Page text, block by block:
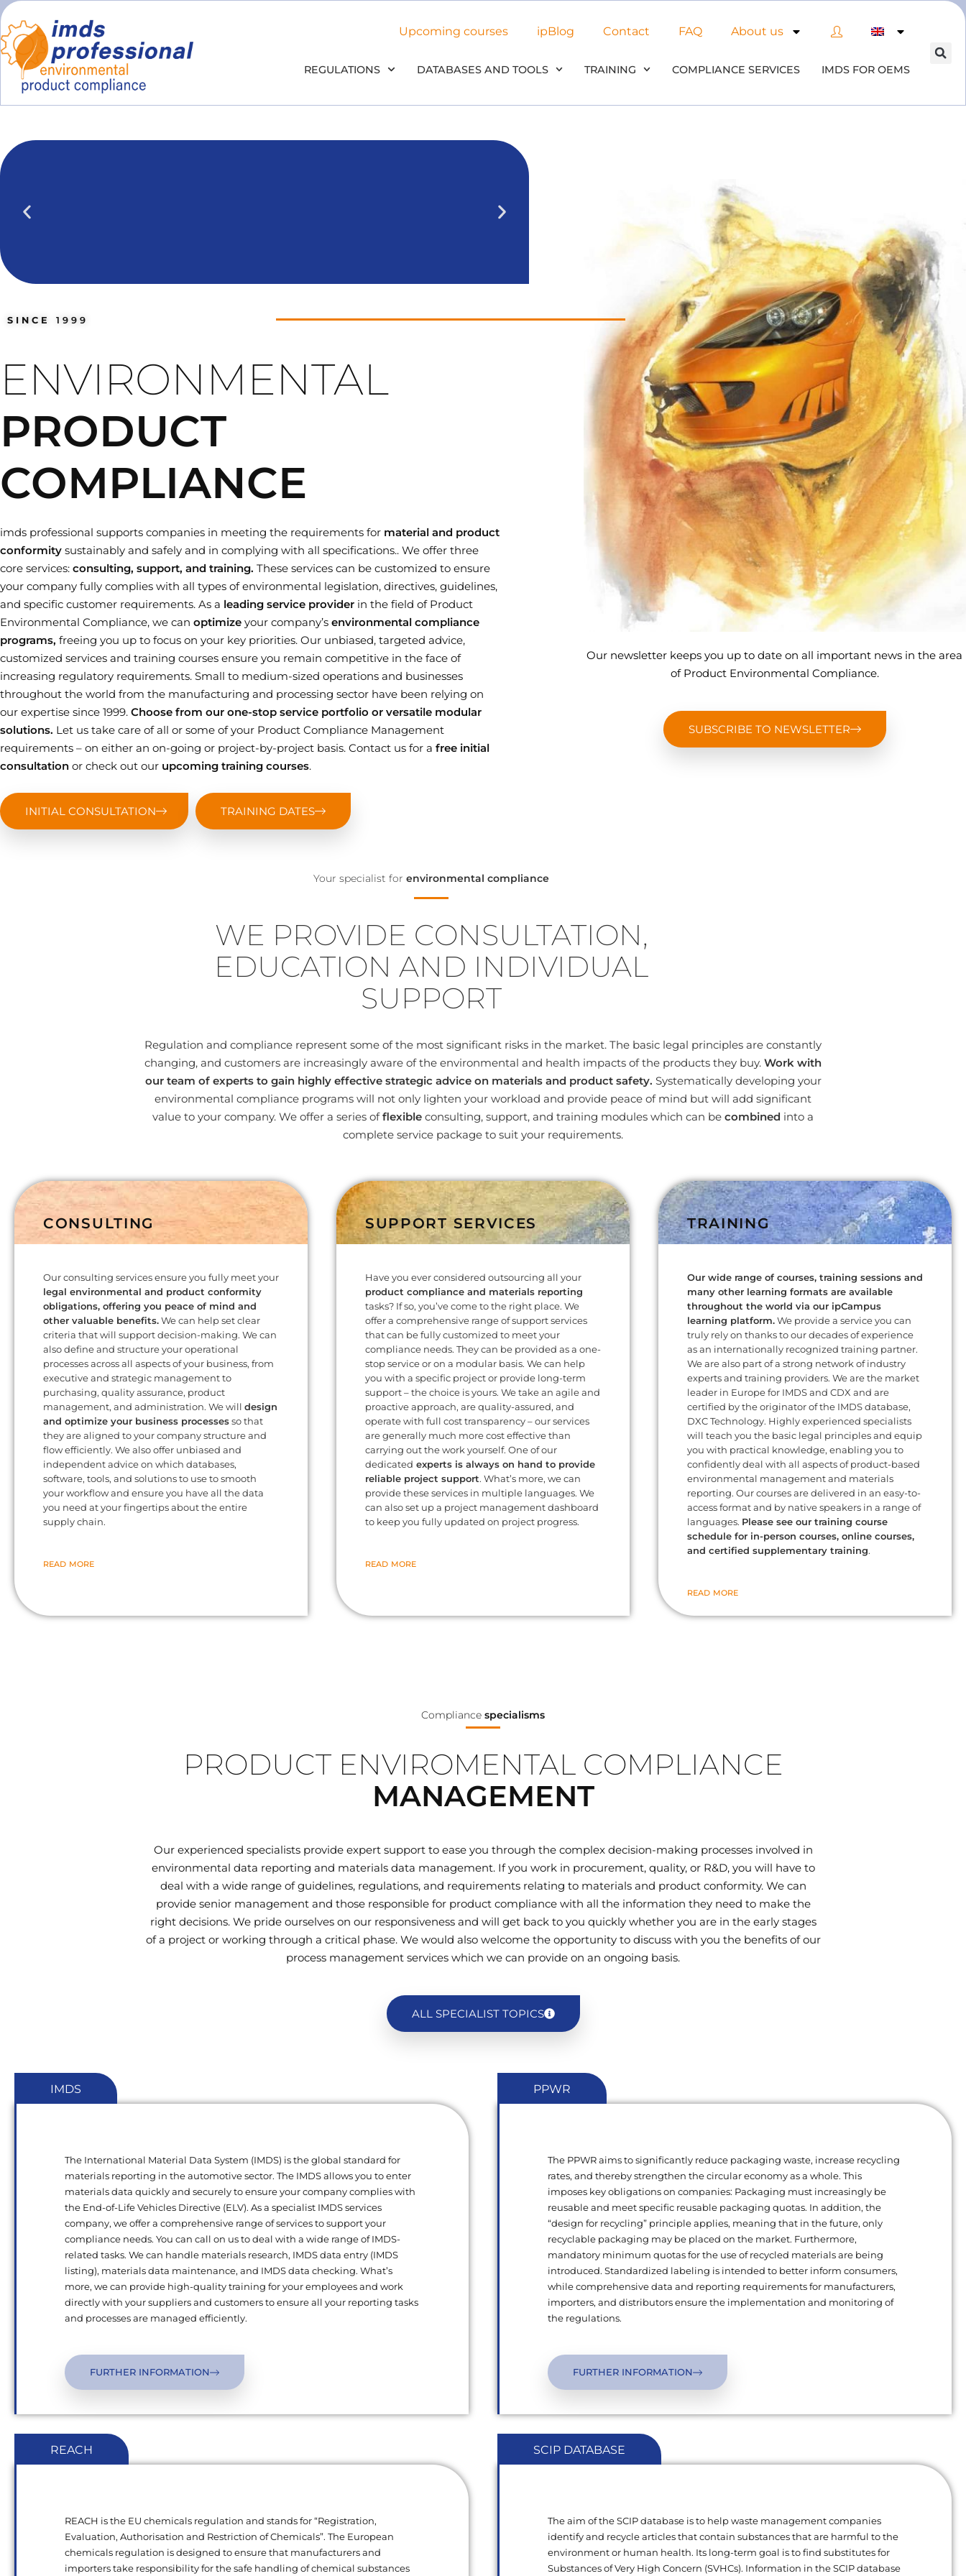
Upcoming courses ipBlog Contact FAQ About us
REGULATIONS DATABASES AND TOOLS TRAINING COMPLIANCE SERVICES IMDS FOR OEMS
IPOINT Compliance (iPCA)
NEW: Use of AI in material compliance
& datenbases
We’ll outline the opportunities and risks associated with
the use of AI.
Learn more
SINCE 1999
ENVIRONMENTAL
PRODUCT
COMPLIANCE
imds professional supports companies in meeting the requirements for material and product
conformity sustainably and safely and in complying with all specifications.. We offer three
core services: consulting, support, and training. These services can be customized to ensure
your company fully complies with all types of environmental legislation, directives, guidelines,
and specific customer requirements. As a leading service provider in the field of Product
Environmental Compliance, we can optimize your company’s environmental compliance
programs, freeing you up to focus on your key priorities. Our unbiased, targeted advice,
customized services and training courses ensure you remain competitive in the face of
increasing regulatory requirements. Small to medium-sized operations and businesses
throughout the world from the manufacturing and processing sector have been relying on
our expertise since 1999. Choose from our one-stop service portfolio or versatile modular
solutions. Let us take care of all or some of your Product Compliance Management
requirements – on either an on-going or project-by-project basis. Contact us for a free initial
consultation or check out our upcoming training courses.
INITIAL CONSULTATION TRAINING DATES
Our newsletter keeps you up to date on all important news in the area
of Product Environmental Compliance.
SUBSCRIBE TO NEWSLETTER
Your specialist for environmental compliance
WE PROVIDE CONSULTATION,
EDUCATION AND INDIVIDUAL
SUPPORT
Regulation and compliance represent some of the most significant risks in the market. The basic legal principles are constantly
changing, and customers are increasingly aware of the environmental and health impacts of the products they buy. Work with
our team of experts to gain highly effective strategic advice on materials and product safety. Systematically developing your
environmental compliance programs will not only lighten your workload and provide peace of mind but will add significant
value to your company. We offer a series offlexible consulting, support, and training modules which can be combined into a
complete service package to suit your requirements.
CONSULTING
Our consulting services ensure you fully meet your
legal environmental and product conformity
obligations, offering you peace of mind and
other valuable benefits.We can help set clear
criteria that will support decision-making. We can
also define and structure your operational
processes across all aspects of your business, from
executive and strategic management to
purchasing, quality assurance, product
management, and administration. We will design
and optimize your business processesso that
they are aligned to your company structure and
flow efficiently. We also offer unbiased and
independent advice on which databases,
software, tools, and solutions to use to smooth
your workflow and ensure you have all the data
you need at your fingertips about the entire
supply chain.
READ MORE
SUPPORT SERVICES
Have you ever considered outsourcing all your
product compliance and materials reporting
tasks? If so, you’ve come to the right place. We
offer a comprehensive range of support services
that can be fully customized to meet your
compliance needs. They can be provided as a one-
stop service or on a modular basis. We can help
you with a specific project or provide long-term
support – the choice is yours. We take an agile and
proactive approach, are quality-assured, and
operate with full cost transparency – our services
are generally much more cost effective than
carrying out the work yourself. One of our
dedicated experts is always on hand to provide
reliable project support. What’s more, we can
provide these services in multiple languages. We
can also set up a project management dashboard
to keep you fully updated on project progress.
READ MORE
TRAINING
Our wide range of courses, training sessions and
many other learning formats are available
throughout the world via our ipCampus
learning platform.We provide a service you can
truly rely on thanks to our decades of experience
as an internationally recognized training partner.
We are also part of a strong network of industry
experts and training providers. We are the market
leader in Europe for IMDS and CDX and are
certified by the originator of the IMDS database,
DXC Technology. Highly experienced specialists
will teach you the basic legal principles and equip
you with practical knowledge, enabling you to
confidently deal with all aspects of product-based
environmental management and materials
reporting. Our courses are delivered in an easy-to-
access format and by native speakers in a range of
languages. Please see our training course
schedule for in-person courses, online courses,
and certified supplementary training.
READ MORE
Compliance specialisms
PRODUCT ENVIROMENTAL COMPLIANCE
MANAGEMENT
Our experienced specialists provide expert support to ease you through the complex decision-making processes involved in
environmental data reporting and materials data management. If you work in procurement, quality, or R&D, you will have to
deal with a wide range of guidelines, regulations, and requirements relating to materials and product conformity. We can
provide senior management and those responsible for product compliance with all the information they need to make the
right decisions. We pride ourselves on our responsiveness and will get back to you quickly whether you are in the early stages
of a project or working through a critical phase. We would also welcome the opportunity to discuss with you the benefits of our
process management services which we can provide on an ongoing basis.
ALL SPECIALIST TOPICS
IMDS
The International Material Data System (IMDS) is the global standard for
materials reporting in the automotive sector. The IMDS allows you to enter
materials data quickly and securely to ensure your company complies with
the End-of-Life Vehicles Directive (ELV). As a specialist IMDS services
company, we offer a comprehensive range of services to support your
compliance needs. You can call on us to deal with a wide range of IMDS-
related tasks. We can handle materials research, IMDS data entry (IMDS
listing), materials data maintenance, and IMDS data checking. What’s
more, we can provide high-quality training for your employees and work
directly with your suppliers and customers to ensure all your reporting tasks
and processes are managed efficiently.
FURTHER INFORMATION
PPWR
The PPWR aims to significantly reduce packaging waste, increase recycling
rates, and thereby strengthen the circular economy as a whole. This
imposes key obligations on companies: Packaging must increasingly be
reusable and meet specific reusable packaging quotas. In addition, the
“design for recycling” principle applies, meaning that in the future, only
recyclable packaging may be placed on the market. Furthermore,
mandatory minimum quotas for the use of recycled materials are being
introduced. Standardized labeling is intended to better inform consumers,
while comprehensive data and reporting requirements for manufacturers,
importers, and distributors ensure the implementation and monitoring of
the regulations.
FURTHER INFORMATION
REACH
REACH is the EU chemicals regulation and stands for “Registration,
Evaluation, Authorisation and Restriction of Chemicals”. The European
chemicals regulation is designed to ensure that manufacturers and
importers take responsibility for the safe handling of chemical substances
SCIP DATABASE
The aim of the SCIP database is to help waste management companies
identify and recycle articles that contain substances that are harmful to the
environment or human health. Its long-term goal is to find substitutes for
Substances of Very High Concern (SVHCs). Information in the SCIP database